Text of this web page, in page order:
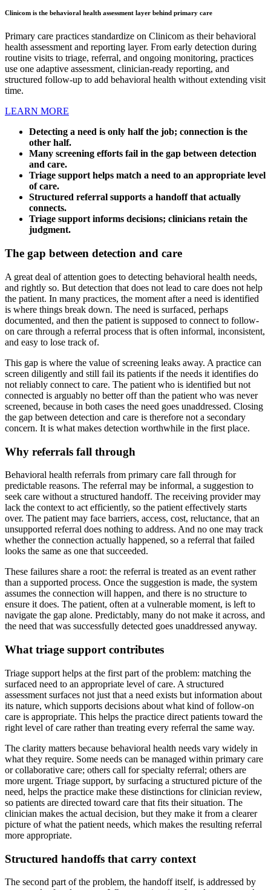
Clinicom is the behavioral health assessment layer behind primary care
Primary care practices standardize on Clinicom as their behavioral
health assessment and reporting layer. From early detection during
routine visits to triage, referral, and ongoing monitoring, practices
use one adaptive assessment, clinician-ready reporting, and
structured follow-up to add behavioral health without extending visit
time.
LEARN MORE
Detecting a need is only half the job; connection is the
other half.
Many screening efforts fail in the gap between detection
and care.
Triage support helps match a need to an appropriate level
of care.
Structured referral supports a handoff that actually
connects.
Triage support informs decisions; clinicians retain the
judgment.
The gap between detection and care
A great deal of attention goes to detecting behavioral health needs,
and rightly so. But detection that does not lead to care does not help
the patient. In many practices, the moment after a need is identified
is where things break down. The need is surfaced, perhaps
documented, and then the patient is supposed to connect to follow-
on care through a referral process that is often informal, inconsistent,
and easy to lose track of.
This gap is where the value of screening leaks away. A practice can
screen diligently and still fail its patients if the needs it identifies do
not reliably connect to care. The patient who is identified but not
connected is arguably no better off than the patient who was never
screened, because in both cases the need goes unaddressed. Closing
the gap between detection and care is therefore not a secondary
concern. It is what makes detection worthwhile in the first place.
Why referrals fall through
Behavioral health referrals from primary care fall through for
predictable reasons. The referral may be informal, a suggestion to
seek care without a structured handoff. The receiving provider may
lack the context to act efficiently, so the patient effectively starts
over. The patient may face barriers, access, cost, reluctance, that an
unsupported referral does nothing to address. And no one may track
whether the connection actually happened, so a referral that failed
looks the same as one that succeeded.
These failures share a root: the referral is treated as an event rather
than a supported process. Once the suggestion is made, the system
assumes the connection will happen, and there is no structure to
ensure it does. The patient, often at a vulnerable moment, is left to
navigate the gap alone. Predictably, many do not make it across, and
the need that was successfully detected goes unaddressed anyway.
What triage support contributes
Triage support helps at the first part of the problem: matching the
surfaced need to an appropriate level of care. A structured
assessment surfaces not just that a need exists but information about
its nature, which supports decisions about what kind of follow-on
care is appropriate. This helps the practice direct patients toward the
right level of care rather than treating every referral the same way.
The clarity matters because behavioral health needs vary widely in
what they require. Some needs can be managed within primary care
or collaborative care; others call for specialty referral; others are
more urgent. Triage support, by surfacing a structured picture of the
need, helps the practice make these distinctions for clinician review,
so patients are directed toward care that fits their situation. The
clinician makes the actual decision, but they make it from a clearer
picture of what the patient needs, which makes the resulting referral
more appropriate.
Structured handoffs that carry context
The second part of the problem, the handoff itself, is addressed by